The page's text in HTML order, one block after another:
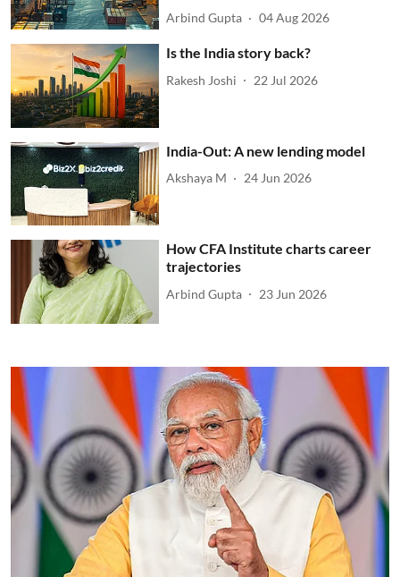
Arbind Gupta 04 Aug 2026
Is the India story back?
Rakesh Joshi 22 Jul 2026
India-Out: A new lending model
Akshaya M 24 Jun 2026
How CFA Institute charts career
trajectories
Arbind Gupta 23 Jun 2026